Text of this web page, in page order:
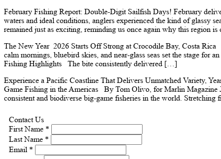
February Fishing Report: Double-Digit Sailfish Days! February
waters and ideal conditions, anglers experienced the kind of glassy
remained just as exciting, reminding us once again why this region
The New Year 2026 Starts Off Strong at Crocodile Bay, Costa
calm mornings, bluebird skies, and near-glass seas set the stage for
Fishing Highlights The bite consistently delivered […]
Experience a Pacific Coastline That Delivers Unmatched Variety,
Game Fishing in the Americas By Tom Olivo, for Marlin Magazine
consistent and biodiverse big-game fisheries in the world.
Contact Us
First Name *
Last Name *
Email *